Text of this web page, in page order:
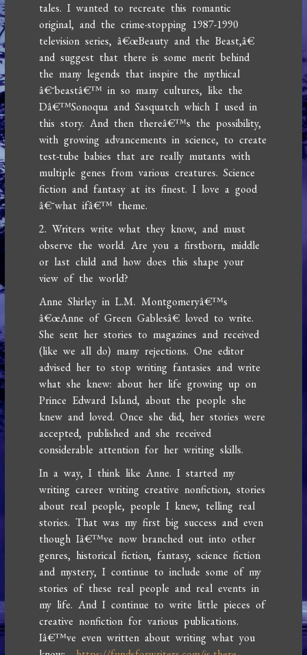
tales. I wanted to recreate this romantic
original, and the crime-stopping 1987-1990
television series, â€œBeauty and the Beast,â€
and suggest that there is some merit behind
the many legends that inspire the mythical
â€˜beastâ€™ in so many cultures, like the
Dâ€™Sonoqua and Sasquatch which I used in
this story. And then thereâ€™s the possibility,
with growing advancements in science, to create
test-tube babies that are really mutants with
multiple genes from various creatures. Science
fiction and fantasy at its finest. I love a good
â€˜what ifâ€™ theme.
2. Writers write what they know, and must
observe the world. Are you a firstborn, middle
or last child and how does this shape your
view of the world?
Anne Shirley in L.M. Montgomeryâ€™s
â€œAnne of Green Gablesâ€ loved to write.
She sent her stories to magazines and received
(like we all do) many rejections. One editor
advised her to stop writing fantasies and write
what she knew: about her life growing up on
Prince Edward Island, about the people she
knew and loved. Once she did, her stories were
accepted, published and she received
considerable attention for her writing skills.
In a way, I think like Anne. I started my
writing career writing creative nonfiction, stories
about real people, people I knew, telling real
stories. That was my first big success and even
though Iâ€™ve now branched out into other
genres, historical fiction, fantasy, science fiction
and mystery, I continue to include some of my
stories of these real people and real events in
my life. And I continue to write little pieces of
creative nonfiction for various publications.
Iâ€™ve even written about writing what you